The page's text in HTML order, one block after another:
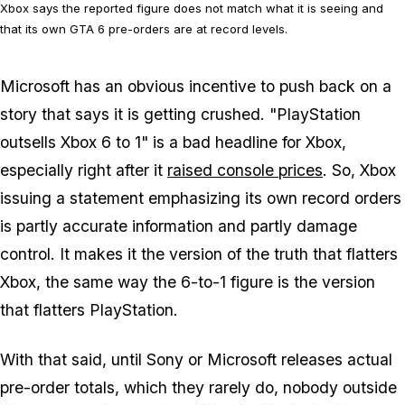
Xbox says the reported figure does not match what it is seeing and
that its own GTA 6 pre-orders are at record levels.
Microsoft has an obvious incentive to push back on a
story that says it is getting crushed. "PlayStation
outsells Xbox 6 to 1" is a bad headline for Xbox,
especially right after it raised console prices. So, Xbox
issuing a statement emphasizing its own record orders
is partly accurate information and partly damage
control. It makes it the version of the truth that flatters
Xbox, the same way the 6-to-1 figure is the version
that flatters PlayStation.
With that said, until Sony or Microsoft releases actual
pre-order totals, which they rarely do, nobody outside